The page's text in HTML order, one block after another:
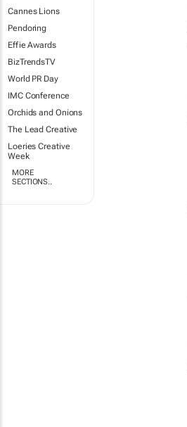
Cannes Lions
Pendoring
Effie Awards
BizTrendsTV
World PR Day
IMC Conference
Orchids and Onions
The Lead Creative
Loeries Creative
Week
MORE
SECTIONS..